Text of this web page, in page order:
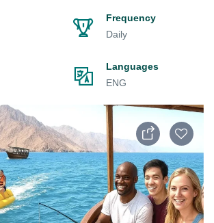
Frequency
Daily
Languages
ENG